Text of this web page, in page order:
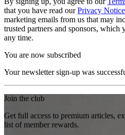
that you have read ourPrivacy Notice
marketing emails from us that may
trusted partners and sponsors, which
any time.
You are now subscribed
Your newsletter sign-up was
Join the club
Get full access to premium articles,
list of member rewards.